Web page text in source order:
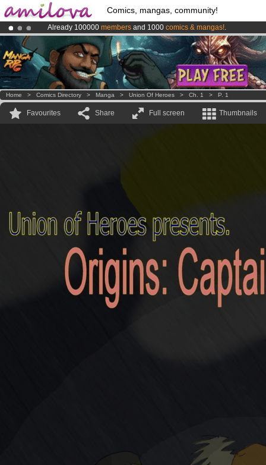
Comics, mangas, community!
Already 100000 members and 1000 comics & mangas!.
Premium membership from3.95 eurosper month !Get membership
AmilovaKickstarter is now LIVE!.
Home > Comics Directory > Manga > Union Of Heroes > Ch. 1 > P. 1
Favourites Share Full screen Thumbnails